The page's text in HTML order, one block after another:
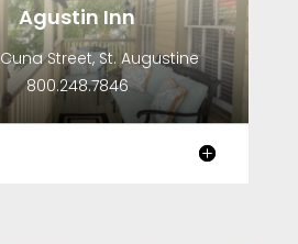
Agustin Inn
Street, St. Augustine
800.248.7846